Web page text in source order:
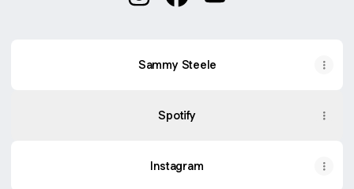
Sammy Steele
Spotify
Instagram